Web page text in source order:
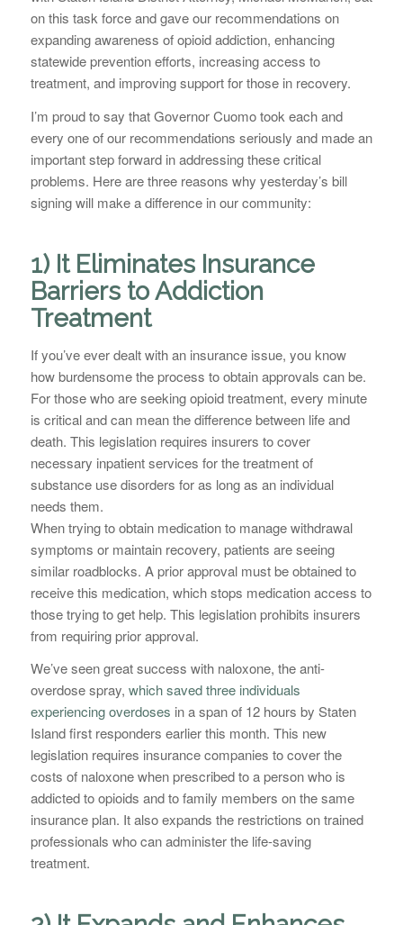
on this task force and gave our recommendations on
expanding awareness of opioid addiction, enhancing
statewide prevention efforts, increasing access to
treatment, and improving support for those in recovery.
I’m proud to say that Governor Cuomo took each and
every one of our recommendations seriously and made an
important step forward in addressing these critical
problems. Here are three reasons why yesterday’s bill
signing will make a difference in our community:
1) It Eliminates Insurance
Barriers to Addiction
Treatment
If you’ve ever dealt with an insurance issue, you know
how burdensome the process to obtain approvals can be.
For those who are seeking opioid treatment, every minute
is critical and can mean the difference between life and
death. This legislation requires insurers to cover
necessary inpatient services for the treatment of
substance use disorders for as long as an individual
needs them.
When trying to obtain medication to manage withdrawal
symptoms or maintain recovery, patients are seeing
similar roadblocks. A prior approval must be obtained to
receive this medication, which stops medication access to
those trying to get help. This legislation prohibits insurers
from requiring prior approval.
We’ve seen great success with naloxone, the anti-
overdose spray, which saved three individuals
experiencing overdoses in a span of 12 hours by Staten
Island first responders earlier this month. This new
legislation requires insurance companies to cover the
costs of naloxone when prescribed to a person who is
addicted to opioids and to family members on the same
insurance plan. It also expands the restrictions on trained
professionals who can administer the life-saving
treatment.